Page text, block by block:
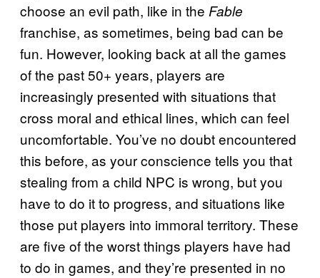
choose an evil path, like in the Fable
franchise, as sometimes, being bad can be
fun. However, looking back at all the games
of the past 50+ years, players are
increasingly presented with situations that
cross moral and ethical lines, which can feel
uncomfortable. You’ve no doubt encountered
this before, as your conscience tells you that
stealing from a child NPC is wrong, but you
have to do it to progress, and situations like
those put players into immoral territory. These
are five of the worst things players have had
to do in games, and they’re presented in no